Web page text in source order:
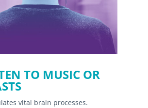
TO MUSIC OR
vital brain processes.